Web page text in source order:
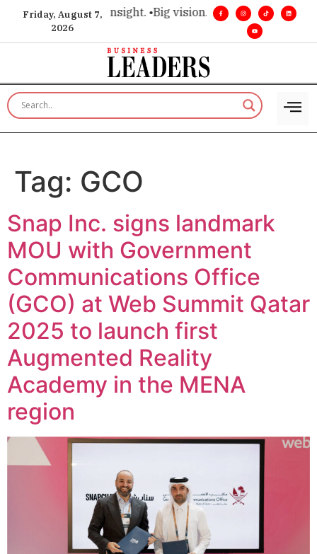
Friday, August 7,
2026
for executive insight. •Big vision. Real influence. •
Tag: GCO
Snap Inc. signs landmark
MOU with Government
Communications Office
(GCO) at Web Summit Qatar
2025 to launch first
Augmented Reality
Academy in the MENA
region